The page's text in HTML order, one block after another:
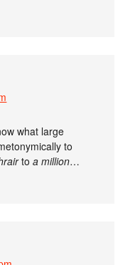
what large
to
toa million…